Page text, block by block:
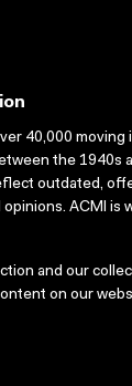
40,000 moving
the 1940s
outdated,
ACMI is
and our
on our